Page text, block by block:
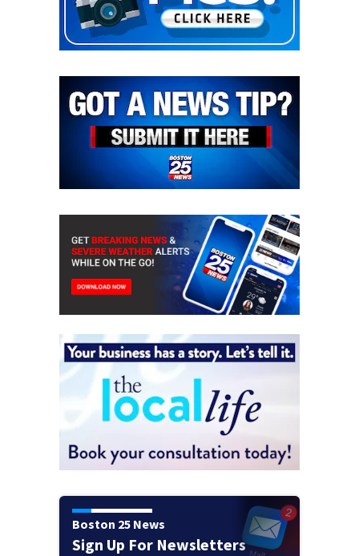
Boston 25 News
Sign Up For Newsletters